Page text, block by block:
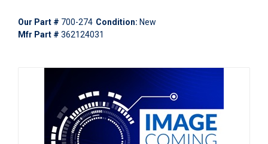
Our Part # 700-274 Condition: New
Mfr Part # 362124031